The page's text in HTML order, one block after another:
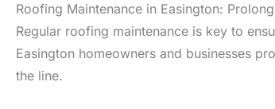
Roofing Maintenance in Easington:
Regular roofing maintenance is key to
Easington homeowners and businesses
the line.